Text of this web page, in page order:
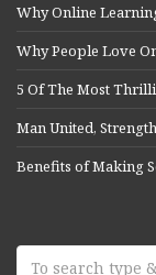
Why Online
Why People Love
5 Of The Most
Man United,
Benefits of Making